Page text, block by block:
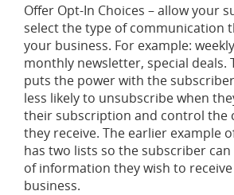
Offer Opt-In Choices – allow your
select the type of communication
your business. For example:
monthly newsletter, special deals.
puts the power with the
less likely to unsubscribe when
their subscription and control the
they receive. The earlier example
has two lists so the subscriber
of information they wish to
business.